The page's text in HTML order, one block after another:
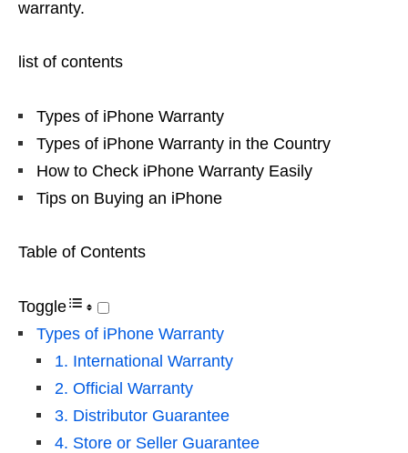
warranty.
list of contents
Types of iPhone Warranty
Types of iPhone Warranty in the Country
How to Check iPhone Warranty Easily
Tips on Buying an iPhone
Table of Contents
Toggle
Types of iPhone Warranty
1. International Warranty
2. Official Warranty
3. Distributor Guarantee
4. Store or Seller Guarantee